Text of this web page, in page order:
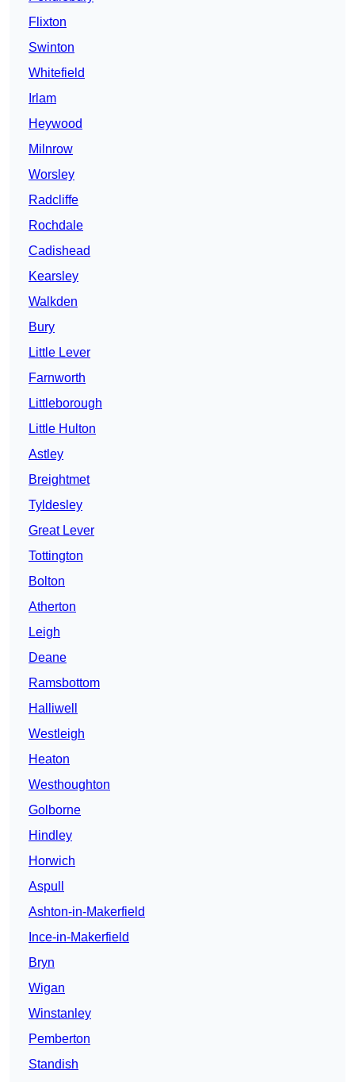
Flixton
Swinton
Whitefield
Irlam
Heywood
Milnrow
Worsley
Radcliffe
Rochdale
Cadishead
Kearsley
Walkden
Bury
Little Lever
Farnworth
Littleborough
Little Hulton
Astley
Breightmet
Tyldesley
Great Lever
Tottington
Bolton
Atherton
Leigh
Deane
Ramsbottom
Halliwell
Westleigh
Heaton
Westhoughton
Golborne
Hindley
Horwich
Aspull
Ashton-in-Makerfield
Ince-in-Makerfield
Bryn
Wigan
Winstanley
Pemberton
Standish